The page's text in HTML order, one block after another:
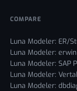
COMPARE
Luna Modeler: ER/
Luna Modeler:
Luna Modeler: SAP
Luna Modeler:
Luna Modeler: